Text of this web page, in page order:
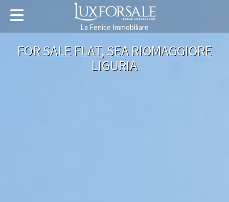
La Fenice Immobiliare
FOR SALE FLAT, SEA RIOMAGGIORE
LIGURIA